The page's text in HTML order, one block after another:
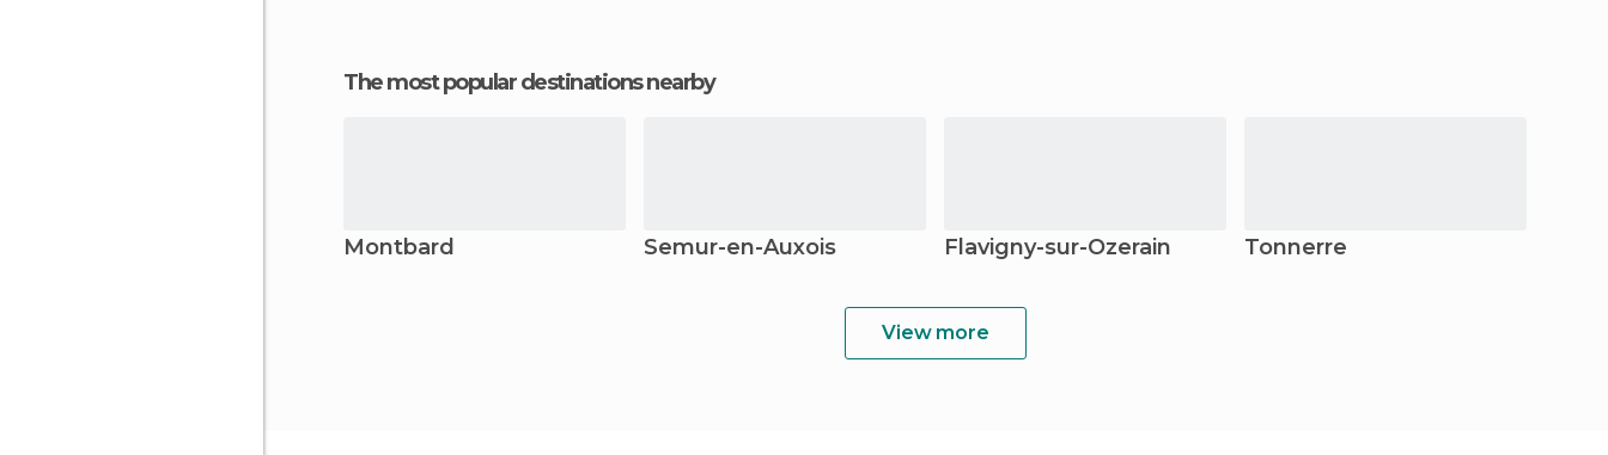
The most popular destinations nearby
Montbard Semur-en-Auxois Flavigny-sur-Ozerain Tonnerre
View more